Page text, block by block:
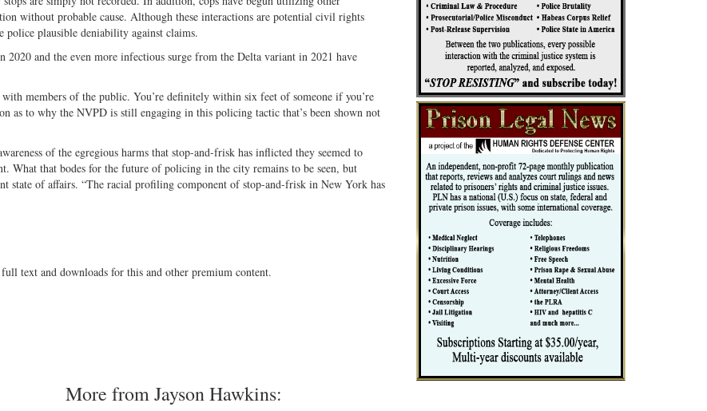
without probable cause. Although these interactions are potential civil rights
police plausible deniability against claims.
and the even more infectious surge from the Delta variant in 2021 have
members of the public. You’re definitely within six feet of someone if you’re
as to why the NVPD is still engaging in this policing tactic that’s been shown not
of the egregious harms that stop-and-frisk has inflicted they seemed to
What that bodes for the future of policing in the city remains to be seen, but
state of affairs. “The racial profiling component of stop-and-frisk in New York has
text and downloads for this and other premium content.
More from Jayson Hawkins: